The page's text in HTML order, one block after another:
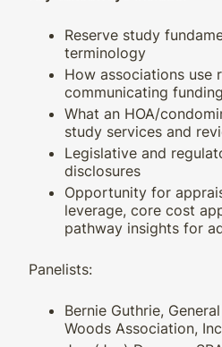
Reserve study
terminology
How associations use
communicating
What an HOA/
study services and
Legislative and
disclosures
Opportunity for
leverage, core cost
pathway insights for
Panelists:
Bernie Guthrie,
Woods Association, Inc